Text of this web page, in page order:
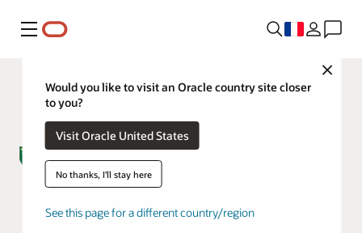
Menu
Close
Would you like to visit an Oracle country site closer
to you?
Visit Oracle United States
No thanks, I'll stay here
See this page for a different country/region
University of Saskatchewan uses
OCI to uncover how smoking